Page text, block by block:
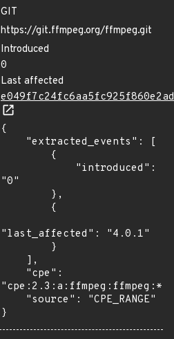
GIT
https://git.ffmpeg.org/ffmpeg.git
Introduced
0
Last affected
{
"0"
"last_affected": "4.0.1"
}